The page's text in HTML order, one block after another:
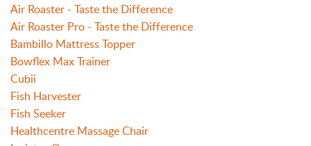
Air Roaster - Taste the Difference
Air Roaster Pro - Taste the Difference
Bambillo Mattress Topper
Bowflex Max Trainer
Cubii
Fish Harvester
Fish Seeker
Healthcentre Massage Chair